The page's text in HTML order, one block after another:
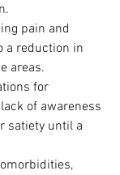
pain and
a reduction in
areas.
for
of awareness
satiety until a